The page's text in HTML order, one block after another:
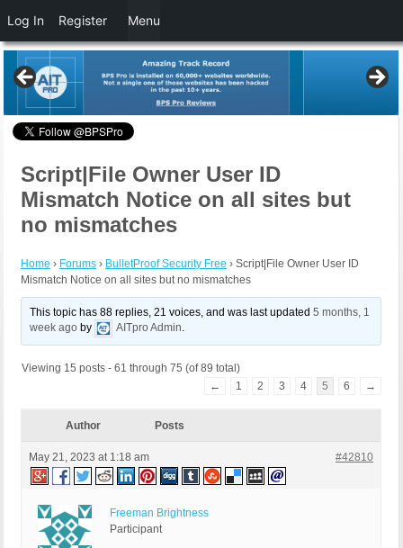
Script|File Owner User ID
Mismatch Notice on all sites but
no mismatches
Home › Forums › BulletProof Security Free › Script|File Owner User ID
Mismatch Notice on all sites but no mismatches
This topic has 88 replies, 21 voices, and was last updated5 months, 1
week ago by AITpro Admin.
Viewing 15 posts - 61 through 75 (of 89 total)
←
1 2 3 4 5 6 →
Author Posts
May 21, 2023 at 1:18 am #42810
Freeman Brightness
Participant
Log In Register Menu